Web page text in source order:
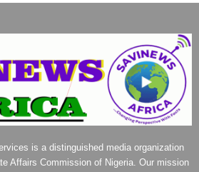
is a distinguished media organization
Affairs Commission of Nigeria. Our mission